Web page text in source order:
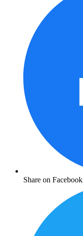
Share on Facebook